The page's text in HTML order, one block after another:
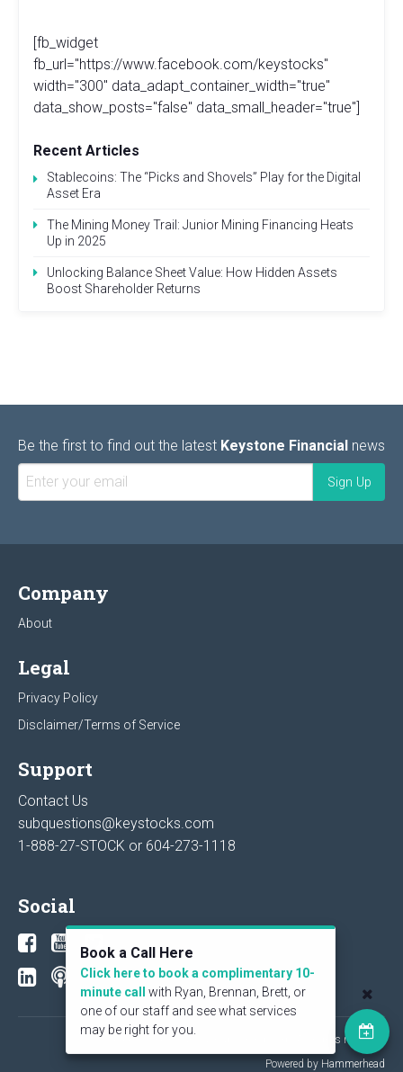
[fb_widget
fb_url="https://www.facebook.com/keystocks"
width="300" data_adapt_container_width="true"
data_show_posts="false" data_small_header="true"]
Recent Articles
Stablecoins: The “Picks and Shovels” Play for the Digital
Asset Era
The Mining Money Trail: Junior Mining Financing Heats
Up in 2025
Unlocking Balance Sheet Value: How Hidden Assets
Boost Shareholder Returns
Be the first to find out the latest Keystone Financial news
Company
About
Legal
Privacy Policy
Disclaimer/Terms of Service
Support
Contact Us
subquestions@keystocks.com
1-888-27-STOCK or 604-273-1118
Social
© 2026 KeyStone Financial Publishing Corp. All rights reserved.
Powered by Hammerhead
Book a Call Here
Click here to book a complimentary 10-
minute call
with Ryan, Brennan, Brett, or
one of our staff and see what services
may be right for you.